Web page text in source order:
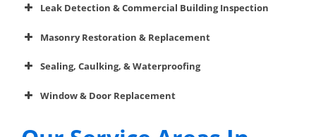
Concrete Work
cleaning
remove snow and ice
Leak Detection & Commercial Building Inspection
Masonry Restoration & Replacement
masonry-related
Sealing, Caulking, & Waterproofing
Window & Door Replacement